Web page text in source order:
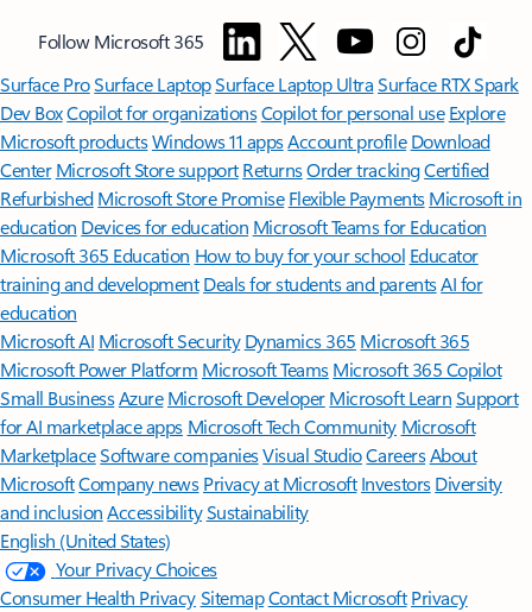
Follow Microsoft 365
Surface ProSurface LaptopSurface Laptop UltraSurface RTX Spark
Dev BoxCopilot for organizationsCopilot for personal use Explore
Microsoft productsWindows 11 appsAccount profile Download
Center Microsoft Store support ReturnsOrder trackingCertified
Refurbished Microsoft Store Promise Flexible Payments Microsoft in
education Devices for education Microsoft Teams for Education
Microsoft 365 Education How to buy for your school Educator
training and development Deals for students and parentsAI for
education
Microsoft AI Microsoft Security Dynamics 365 Microsoft 365
Microsoft Power Platform Microsoft TeamsMicrosoft 365 Copilot
Small BusinessAzure Microsoft DeveloperMicrosoft LearnSupport
for AI marketplace apps Microsoft Tech Community Microsoft
MarketplaceSoftware companiesVisual StudioCareersAbout
MicrosoftCompany news Privacy at Microsoft Investors Diversity
and inclusion AccessibilitySustainability
English (United States)
Your Privacy Choices
Consumer Health PrivacySitemapContact Microsoft Privacy